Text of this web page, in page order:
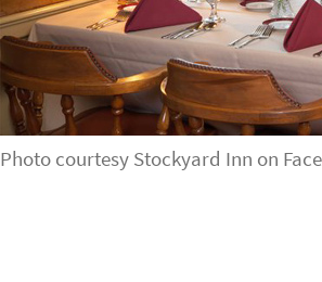
Photo courtesy Stockyard Inn on